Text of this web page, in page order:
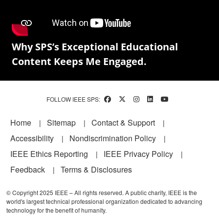
Why SPS’s Exceptional Educational
Content Keeps Me Engaged.
FOLLOW IEEE SPS:
Footer
Home Sitemap
Contact & Support
Accessibility
Nondiscrimination Policy
IEEE Ethics Reporting
IEEE Privacy Policy
Feedback
Terms & Disclosures
© Copyright 2025 IEEE – All rights reserved. A public charity, IEEE is the
world's largest technical professional organization dedicated to advancing
technology for the benefit of humanity.